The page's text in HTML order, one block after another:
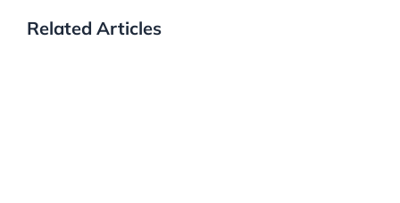
Related Articles